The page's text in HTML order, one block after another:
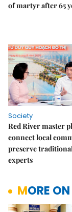
of martyr after 65
Society
Red River master
connect local
preserve
experts
MORE